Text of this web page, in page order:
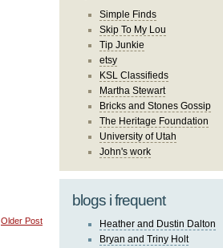
Older Post
Simple Finds
Skip To My Lou
Tip Junkie
etsy
KSL Classifieds
Martha Stewart
Bricks and Stones Gossip
The Heritage Foundation
University of Utah
John's work
blogs i frequent
Heather and Dustin Dalton
Bryan and Triny Holt